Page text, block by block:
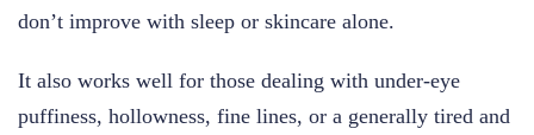
don’t improve with sleep or skincare alone.
It also works well for those dealing with under-eye
puffiness, hollowness, fine lines, or a generally tired and